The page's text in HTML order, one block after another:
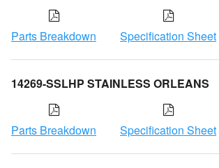
Parts Breakdown Specification Sheet
14269-SSLHP STAINLESS ORLEANS
Parts Breakdown Specification Sheet